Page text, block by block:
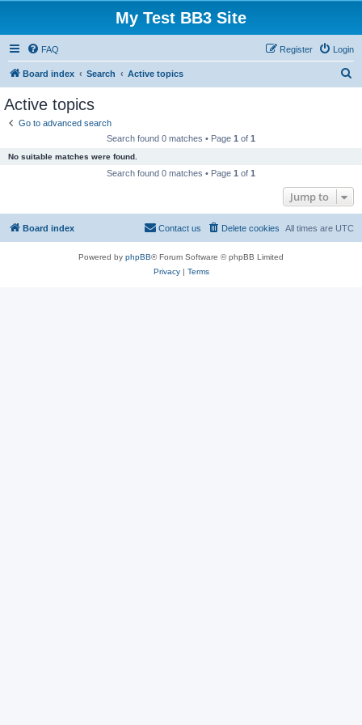
My Test BB3 Site
FAQ Login
Register
Board index Search Active topics
Active topics
Go to advanced search
Search found 0 matches • Page 1 of 1
No suitable matches were found.
Search found 0 matches • Page 1 of 1
Jump to
Board index All times are UTC
Delete cookies
Contact us
Powered by phpBB® Forum Software © phpBB Limited
Privacy| Terms